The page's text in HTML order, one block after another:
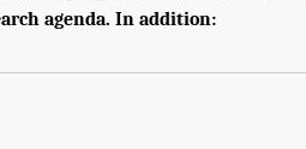
agenda. In addition: